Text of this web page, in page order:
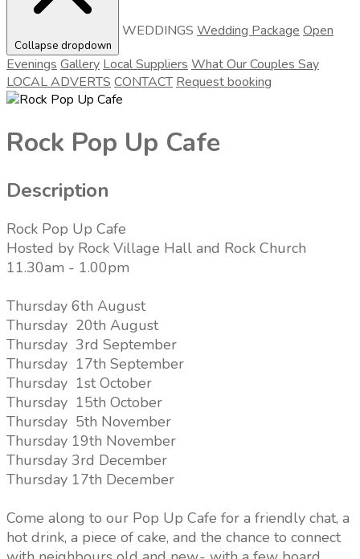
Collapse dropdown
WEDDINGS Wedding Package Open
Evenings Gallery Local Suppliers What Our Couples Say
LOCAL ADVERTS CONTACT Request booking
Rock Pop Up Cafe
Description
Rock Pop Up Cafe
Hosted by Rock Village Hall and Rock Church
11.30am - 1.00pm
Thursday 6th August
Thursday 20th August
Thursday 3rd September
Thursday 17th September
Thursday 1st October
Thursday 15th October
Thursday 5th November
Thursday 19th November
Thursday 3rd December
Thursday 17th December
Come along to our Pop Up Cafe for a friendly chat, a
hot drink, a piece of cake, and the chance to connect